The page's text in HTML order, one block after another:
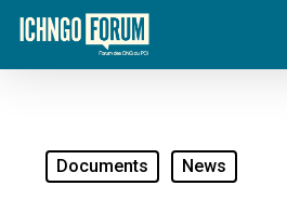
Skip
main
Documents News